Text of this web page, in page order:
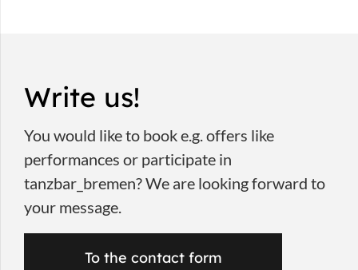
Write us!
You would like to book e.g. offers like
performances or participate in
tanzbar_bremen? We are looking forward to
your message.
To the contact form